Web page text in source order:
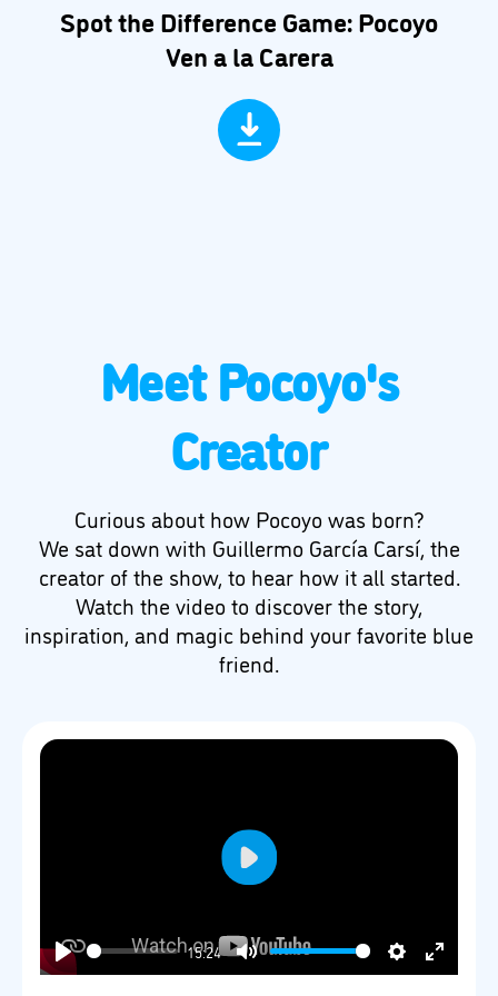
Spot the Difference Game: Pocoyo
Ven a la Carera
Meet Pocoyo's
Creator
Curious about how Pocoyo was born?
We sat down with Guillermo García Carsí, the
creator of the show, to hear how it all started.
Watch the video to discover the story,
inspiration, and magic behind your favorite blue
friend.
Play
15:24
Mute Settings
Enter
Play